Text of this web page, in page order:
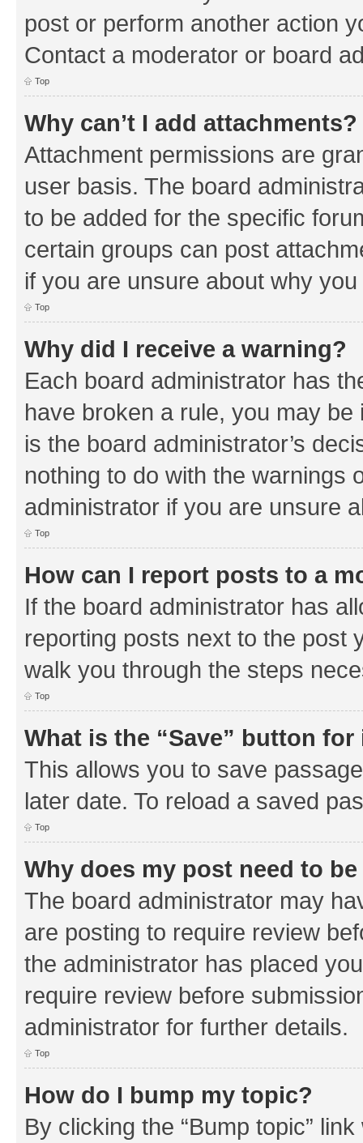
post or perform another action
Contact a moderator or board
Top
Why can’t I add attachments?
Attachment permissions are
user basis. The board
to be added for the specific
certain groups can post
if you are unsure about why
Top
Why did I receive a warning?
Each board administrator has
have broken a rule, you may
is the board administrator’s
nothing to do with the warnings
administrator if you are unsure
Top
How can I report posts to a
If the board administrator has
reporting posts next to the post
walk you through the steps
Top
What is the “Save” button
This allows you to save
later date. To reload a saved
Top
Why does my post need to
The board administrator may
are posting to require review
the administrator has placed
require review before
administrator for further details.
Top
How do I bump my topic?
By clicking the “Bump topic”